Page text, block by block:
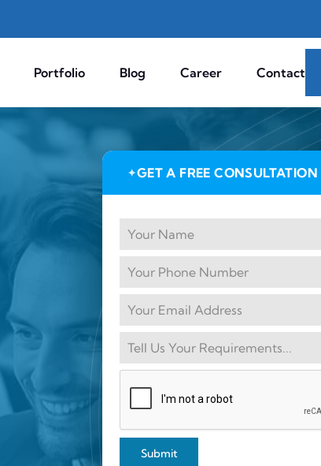
Portfolio Blog Career Contact
✦GET A FREE
Submit